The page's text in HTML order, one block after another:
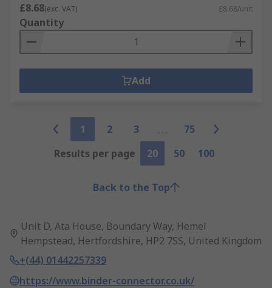
£8.68(exc. VAT) £8.68/unit
Quantity
Add
1 2 3
75
Results per page
20 50 100
Back to the Top
Unit D, Ata House, Boundary Way, Hemel
Hempstead, Hertfordshire, HP2 7SS, United Kingdom
+(44) 01442257339
https://www.binder-connector.co.uk/